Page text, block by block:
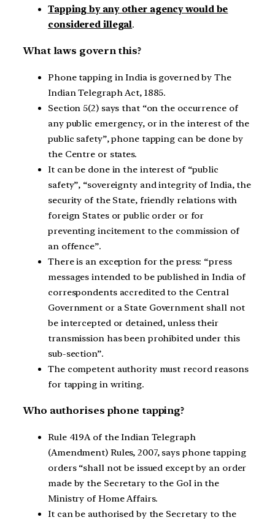
Tapping by any other agency would be
considered illegal.
What laws govern this?
Phone tapping in India is governed by The
Indian Telegraph Act, 1885.
Section 5(2) says that “on the occurrence of
any public emergency, or in the interest of the
public safety”, phone tapping can be done by
the Centre or states.
It can be done in the interest of “public
safety”, “sovereignty and integrity of India, the
security of the State, friendly relations with
foreign States or public order or for
preventing incitement to the commission of
an offence”.
There is an exception for the press: “press
messages intended to be published in India of
correspondents accredited to the Central
Government or a State Government shall not
be intercepted or detained, unless their
transmission has been prohibited under this
sub-section”.
The competent authority must record reasons
for tapping in writing.
Who authorises phone tapping?
Rule 419A of the Indian Telegraph
(Amendment) Rules, 2007, says phone tapping
orders “shall not be issued except by an order
made by the Secretary to the GoI in the
Ministry of Home Affairs.
It can be authorised by the Secretary to the